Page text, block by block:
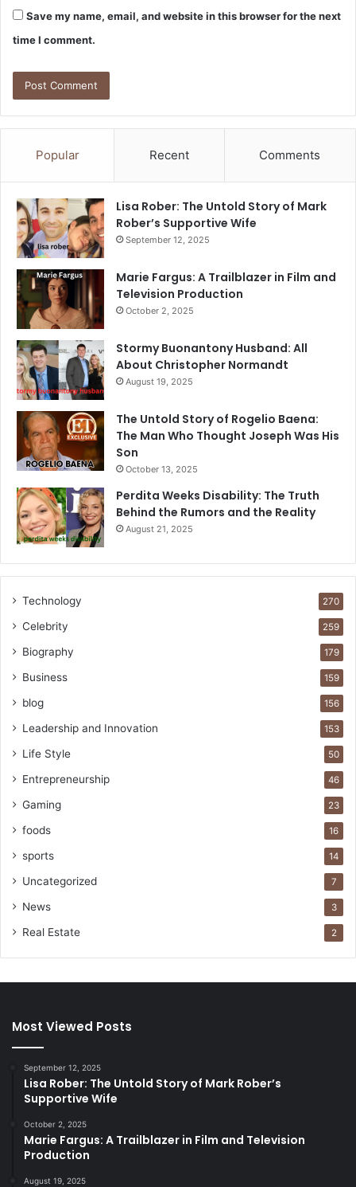
Save my name, email, and website in this browser for the next
time I comment.
Popular Recent Comments
Lisa Rober: The Untold Story of Mark
Rober’s Supportive Wife
September 12, 2025
Marie Fargus: A Trailblazer in Film and
Television Production
October 2, 2025
Stormy Buonantony Husband: All
About Christopher Normandt
August 19, 2025
The Untold Story of Rogelio Baena:
The Man Who Thought Joseph Was His
Son
October 13, 2025
Perdita Weeks Disability: The Truth
Behind the Rumors and the Reality
August 21, 2025
Technology 270
Celebrity 259
Biography 179
Business 159
blog 156
Leadership and Innovation 153
Life Style 50
Entrepreneurship 46
Gaming 23
foods 16
sports 14
Uncategorized 7
News 3
Real Estate 2
Most Viewed Posts
September 12, 2025
Lisa Rober: The Untold Story of Mark Rober’s
Supportive Wife
October 2, 2025
Marie Fargus: A Trailblazer in Film and Television
Production
August 19, 2025